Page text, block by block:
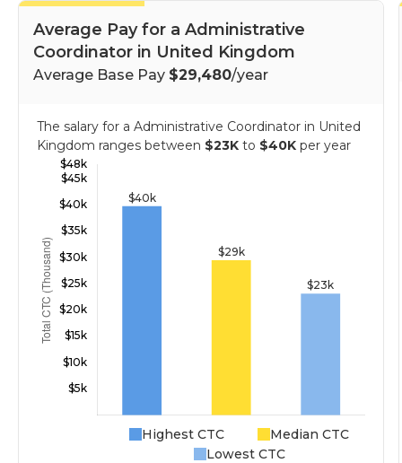
Average Pay for a Administrative
Coordinator in United Kingdom
Average Base Pay $29,480/year
The salary for a Administrative Coordinator in United
Kingdom ranges between $23K to $40K per year
Highest CTC
Median CTC
Lowest CTC